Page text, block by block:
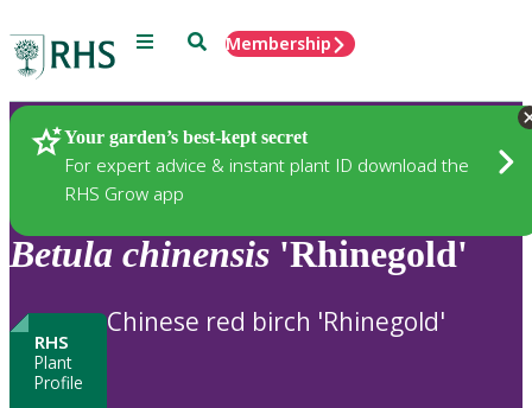
Menu SearchMembership
Your garden’s best-kept secret
For expert advice & instant plant ID download the
RHS Grow app
Plants
Betula chinensis 'Rhinegold'
RHS
Plant
Profile
Chinese red birch 'Rhinegold'